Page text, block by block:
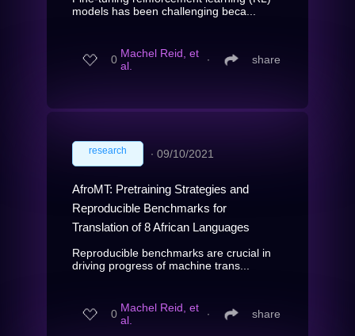
models has been challenging beca...
0 Machel Reid, et
al.
∙ share
research ∙ 09/10/2021
AfroMT: Pretraining Strategies and
Reproducible Benchmarks for
Translation of 8 African Languages
Reproducible benchmarks are crucial in
driving progress of machine trans...
0 Machel Reid, et
al.
∙ share